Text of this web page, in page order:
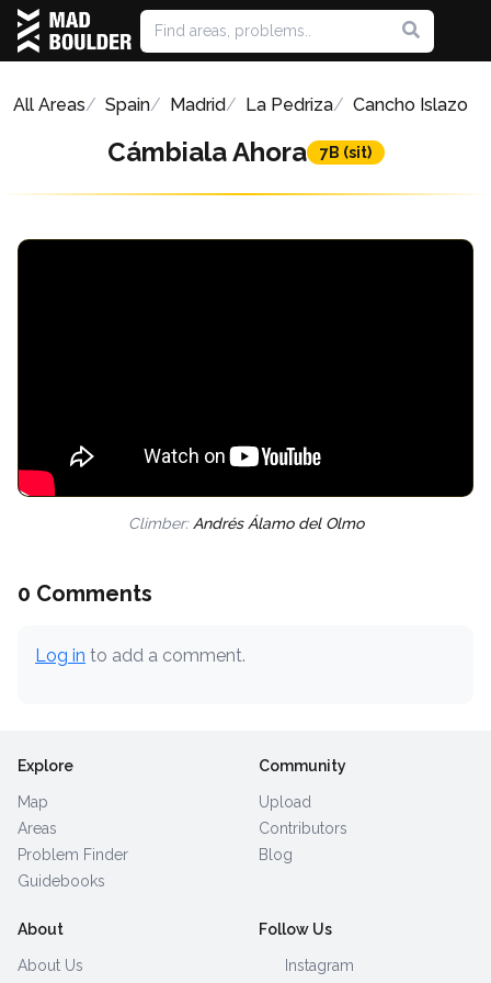
All Areas Spain Madrid La Pedriza Cancho Islazo
Cámbiala Ahora 7B (sit)
Climber: Andrés Álamo del Olmo
0 Comments
Log in to add a comment.
Explore
Map
Areas
Problem Finder
Guidebooks
Community
Upload
Contributors
Blog
About
About Us
Follow Us
Instagram